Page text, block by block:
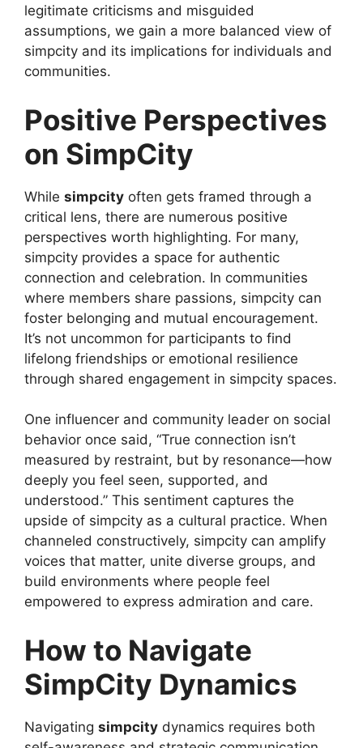
legitimate criticisms and misguided
assumptions, we gain a more balanced view of
simpcity and its implications for individuals and
communities.
Positive Perspectives
on SimpCity
While simpcity often gets framed through a
critical lens, there are numerous positive
perspectives worth highlighting. For many,
simpcity provides a space for authentic
connection and celebration. In communities
where members share passions, simpcity can
foster belonging and mutual encouragement.
It’s not uncommon for participants to find
lifelong friendships or emotional resilience
through shared engagement in simpcity spaces.
One influencer and community leader on social
behavior once said, “True connection isn’t
measured by restraint, but by resonance—how
deeply you feel seen, supported, and
understood.” This sentiment captures the
upside of simpcity as a cultural practice. When
channeled constructively, simpcity can amplify
voices that matter, unite diverse groups, and
build environments where people feel
empowered to express admiration and care.
How to Navigate
SimpCity Dynamics
Navigating simpcity dynamics requires both